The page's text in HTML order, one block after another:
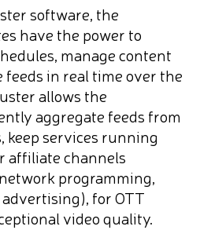
software, the
have the power to
manage content
in real time over the
allows the
aggregate feeds from
keep services running
affiliate channels
programming,
for OTT
video quality.